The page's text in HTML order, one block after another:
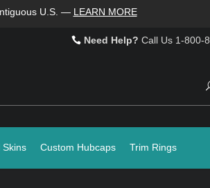
U.S. — LEARN MORE
Need Help? Call Us 1-800-
Skins Custom Hubcaps Trim Rings